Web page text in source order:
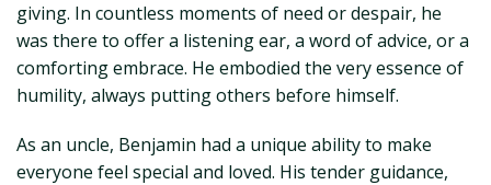
giving. In countless moments of need or despair, he
was there to offer a listening ear, a word of advice, or a
comforting embrace. He embodied the very essence of
humility, always putting others before himself.
As an uncle, Benjamin had a unique ability to make
everyone feel special and loved. His tender guidance,